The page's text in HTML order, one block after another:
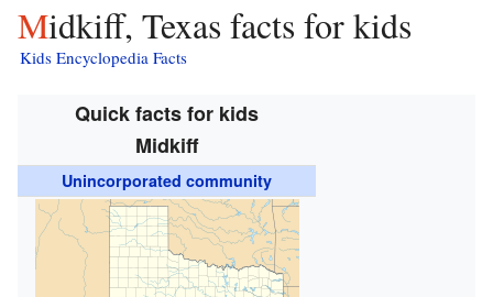
Midkiff, Texas facts for kids
Kids Encyclopedia Facts
Quick facts for kids
Midkiff
Unincorporated community